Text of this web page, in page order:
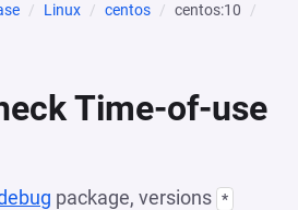
Linux centos
centos:10
Time-of-use
package, versions *